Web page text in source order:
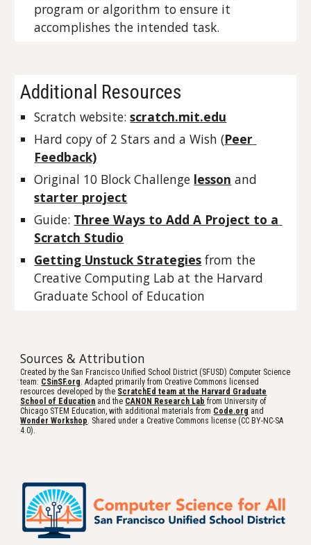
program or algorithm to ensure it
accomplishes the intended task.
Additional Resources
Scratch website: scratch.mit.edu
Hard copy of 2 Stars and a Wish (Peer
Feedback)
Original 10 Block Challenge lesson
starter project
Guide: Three Ways to Add A Project to a
Scratch Studio
Getting Unstuck Strategies from the
Creative Computing Lab at the Harvard
Graduate School of Education
Sources & Attribution
Created by the San Francisco Unified School District (SFUSD) Computer Science
team: CSinSF.org. Adapted primarily from Creative Commons licensed
resources developed by the ScratchEd team at the Harvard Graduate
School of Education and the CANON Research Lab from University of
Chicago STEM Education, with additional materials from Code.org and
Wonder Workshop. Shared under a Creative Commons license (CC BY-NC-SA
4.0).